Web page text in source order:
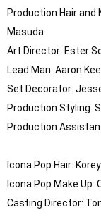
Production Hair and
Masuda
Art Director: Ester
Lead Man: Aaron Kee
Set Decorator:
Production Styling:
Production
Icona Pop Hair:
Icona Pop Make Up:
Casting Director: